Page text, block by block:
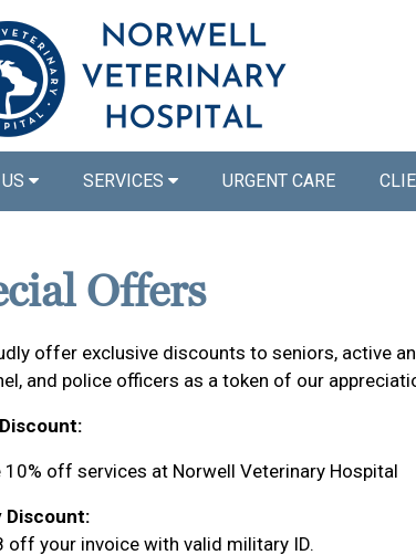
SERVICES URGENT CARE
Offers
offer exclusive discounts to seniors, active
and police officers as a token of our
10% off services at Norwell Veterinary Hospital
Discount:
off your invoice with valid military ID.